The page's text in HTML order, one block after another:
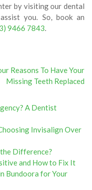
by visiting our dental
you. So, book an
9466 7843
Reasons To Have Your
Missing Teeth Replaced
A Dentist
Invisalign Over
Difference?
and How to Fix It
Bundoora for Your